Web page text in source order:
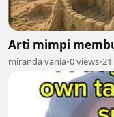
Arti mimpi
miranda vania•0 views•